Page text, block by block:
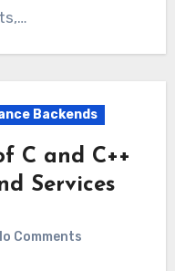
Backends
C and C++
Services
Comments